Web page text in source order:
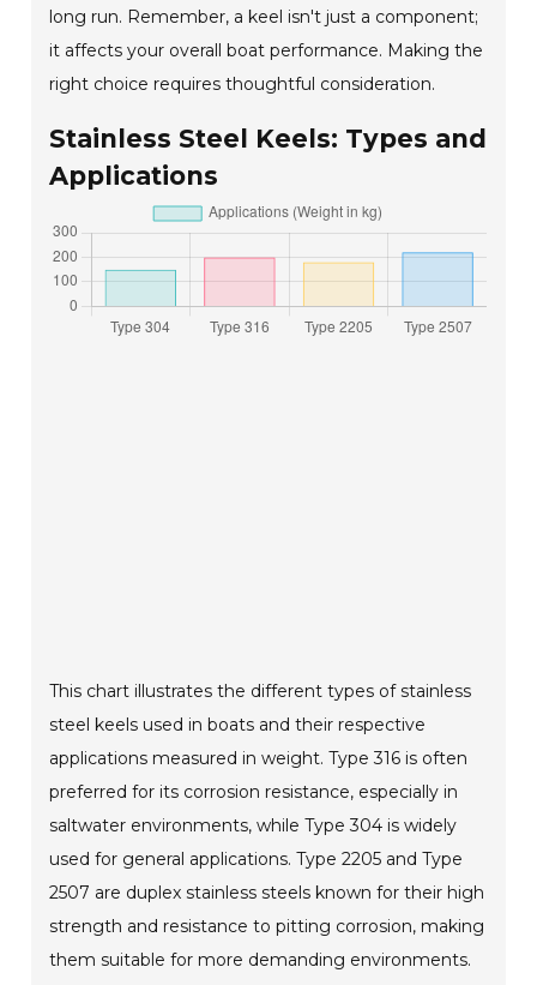
long run. Remember, a keel isn't just a component;
it affects your overall boat performance. Making the
right choice requires thoughtful consideration.
Stainless Steel Keels: Types and
Applications
This chart illustrates the different types of stainless
steel keels used in boats and their respective
applications measured in weight. Type 316 is often
preferred for its corrosion resistance, especially in
saltwater environments, while Type 304 is widely
used for general applications. Type 2205 and Type
2507 are duplex stainless steels known for their high
strength and resistance to pitting corrosion, making
them suitable for more demanding environments.